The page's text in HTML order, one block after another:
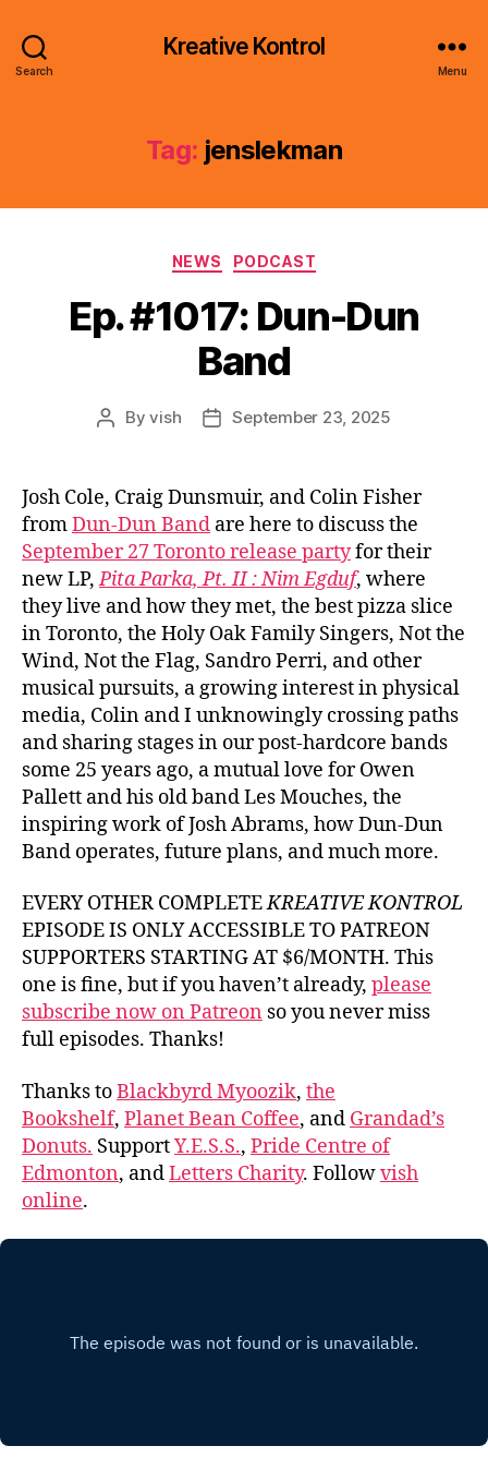
Search
Kreative Kontrol
Menu
Tag: jenslekman
Categories
NEWS PODCAST
Ep. #1017: Dun-Dun
Band
PostByvish
PostSeptember 23, 2025
Josh Cole, Craig Dunsmuir, and Colin Fisher
fromDun-Dun Band are here to discuss the
September 27 Toronto release partyfor their
new LP,Pita Parka, Pt. II : Nim Egduf, where
they live and how they met, the best pizza slice
in Toronto, the Holy Oak Family Singers, Not the
Wind, Not the Flag, Sandro Perri, and other
musical pursuits, a growing interest in physical
media, Colin and I unknowingly crossing paths
and sharing stages in our post-hardcore bands
some 25 years ago, a mutual love for Owen
Pallett and his old band Les Mouches, the
inspiring work of Josh Abrams, how Dun-Dun
Band operates, future plans, and much more.
EVERY OTHER COMPLETEKREATIVE KONTROL
EPISODE IS ONLY ACCESSIBLE TO PATREON
SUPPORTERS STARTING AT $6/MONTH. This
one is fine, but if you haven’t already, please
subscribe now on Patreon so you never miss
full episodes. Thanks!
Thanks toBlackbyrd Myoozik, the
Bookshelf, Planet Bean Coffee, and Grandad’s
Donuts. SupportY.E.S.S., Pride Centre of
Edmonton, andLetters Charity. Followvish
online.